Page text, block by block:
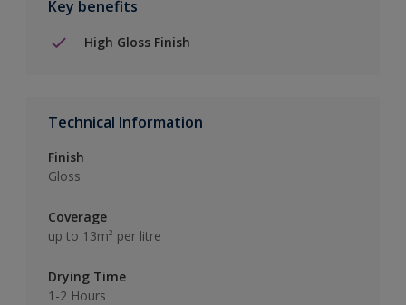
Key benefits
High Gloss Finish
Technical Information
Finish
Gloss
Coverage
up to 13m² per litre
Drying Time
1-2 Hours